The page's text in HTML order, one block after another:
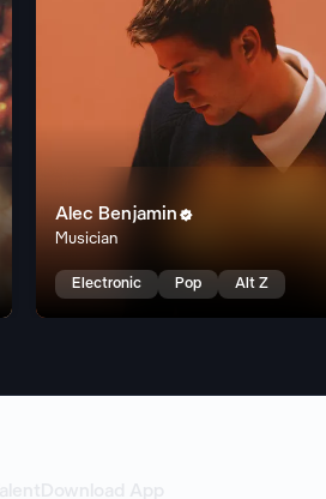
Alec Benjamin 
Musician
Electronic Pop Alt Z